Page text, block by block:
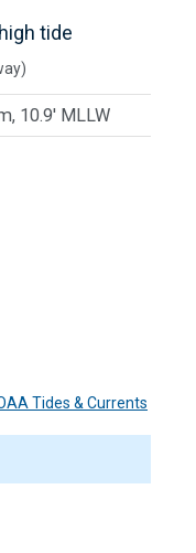
tide
10.9' MLLW
Tides & Currents